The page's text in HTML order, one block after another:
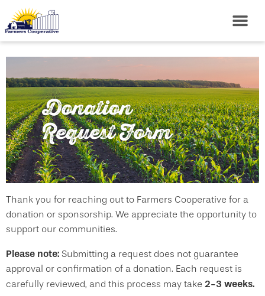
Donation
Request Form
Thank you for reaching out to Farmers Cooperative for a
donation or sponsorship. We appreciate the opportunity to
support our communities.
Please note: Submitting a request does not guarantee
approval or confirmation of a donation. Each request is
carefully reviewed, and this process may take 2-3 weeks.